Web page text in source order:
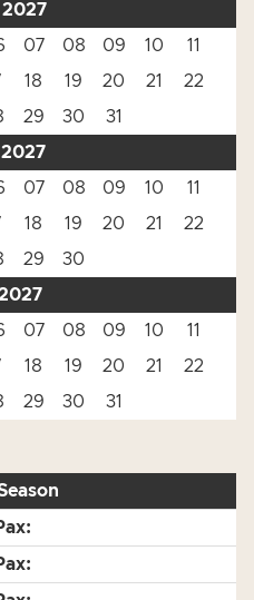
2027
07 08 09 10
11
18 19 20 21
22
29 30
31
07 08 09 10
11
18 19 20 21
22
29
30
07 08 09 10
11
18 19 20 21
22
29 30 31